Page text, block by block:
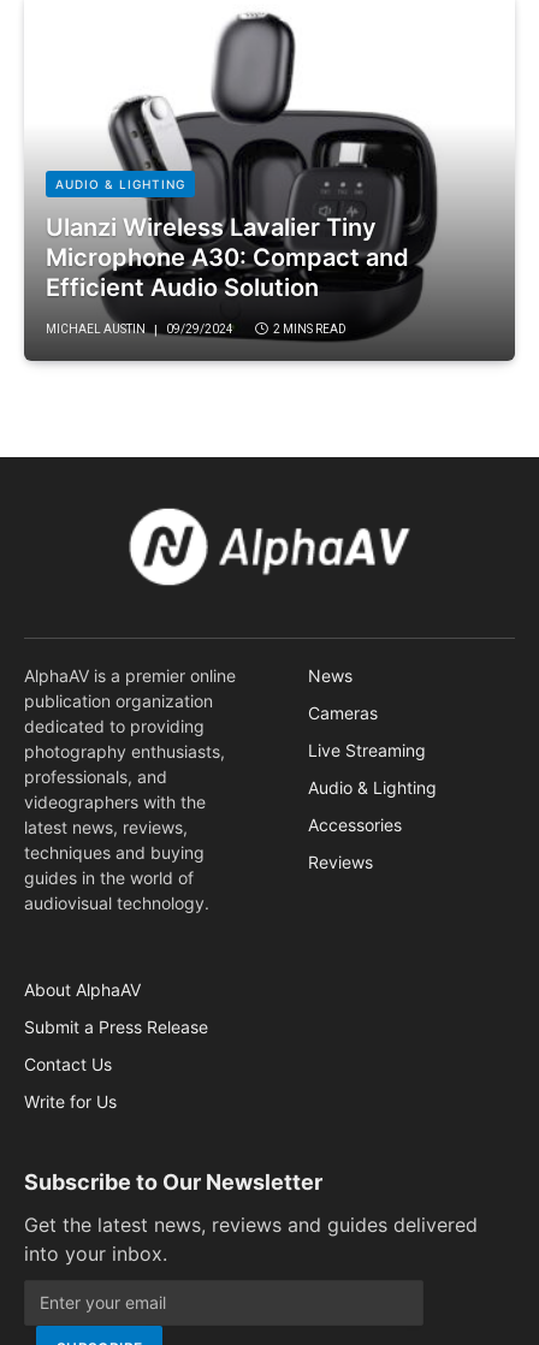
AUDIO & LIGHTING
Ulanzi Wireless Lavalier Tiny
Microphone A30: Compact and
Efficient Audio Solution
MICHAEL AUSTIN 09/29/2024 2 MINS READ
AlphaAV is a premier online
publication organization
dedicated to providing
photography enthusiasts,
professionals, and
videographers with the
latest news, reviews,
techniques and buying
guides in the world of
audiovisual technology.
News
Cameras
Live Streaming
Audio & Lighting
Accessories
Reviews
About AlphaAV
Submit a Press Release
Contact Us
Write for Us
Subscribe to Our Newsletter
Get the latest news, reviews and guides delivered
into your inbox.